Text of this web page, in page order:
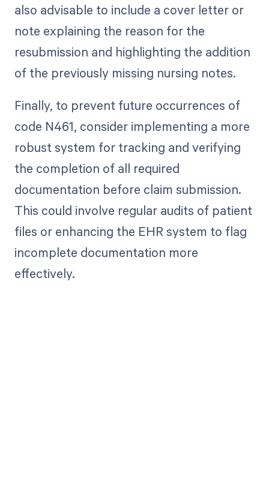
also advisable to include a cover letter or
note explaining the reason for the
resubmission and highlighting the addition
of the previously missing nursing notes.
Finally, to prevent future occurrences of
code N461, consider implementing a more
robust system for tracking and verifying
the completion of all required
documentation before claim submission.
This could involve regular audits of patient
files or enhancing the EHR system to flag
incomplete documentation more
effectively.